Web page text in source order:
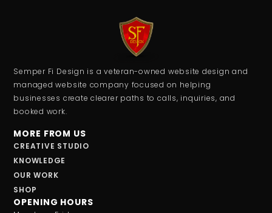
Semper Fi Design is a veteran-owned website design and
managed website company focused on helping
businesses create clearer paths to calls, inquiries, and
booked work.
MORE FROM US
CREATIVE STUDIO
KNOWLEDGE
OUR WORK
SHOP
OPENING HOURS